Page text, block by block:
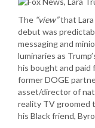
The “view”that Lara
debut was
messaging and
luminaries as
his bought and paid
former DOGE
asset/director of
reality TV groomed
his Black friend,